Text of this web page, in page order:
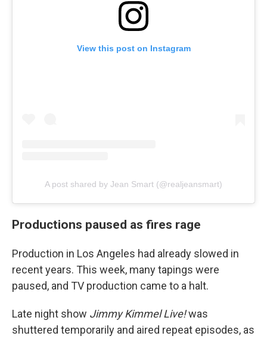
View this post on Instagram
A post shared by Jean Smart (@realjeansmart)
Productions paused as fires rage
Production in Los Angeles had already slowed in
recent years. This week, many tapings were
paused, and TV production came to a halt.
Late night show Jimmy Kimmel Live!was
shuttered temporarily and aired repeat episodes, as